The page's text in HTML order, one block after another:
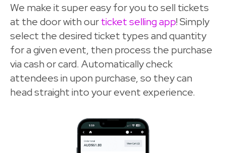
We make it super easy for you to sell tickets
at the door with ourticket selling app! Simply
select the desired ticket types and quantity
for a given event, then process the purchase
via cash or card. Automatically check
attendees in upon purchase, so they can
head straight into your event experience.